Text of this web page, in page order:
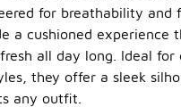
for breathability and
a cushioned experience
all day long. Ideal for
they offer a sleek
any outfit.